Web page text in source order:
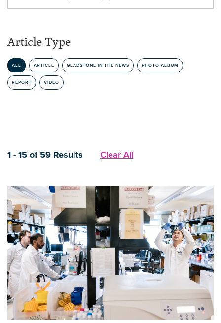
Article Type
ALL ARTICLE GLADSTONE IN THE NEWS PHOTO ALBUM
REPORT VIDEO
1 - 15 of 59 Results Clear All